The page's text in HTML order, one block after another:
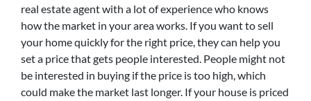
real estate agent with a lot of experience who knows
how the market in your area works. If you want to sell
your home quickly for the right price, they can help you
set a price that gets people interested. People might not
be interested in buying if the price is too high, which
could make the market last longer. If your house is priced